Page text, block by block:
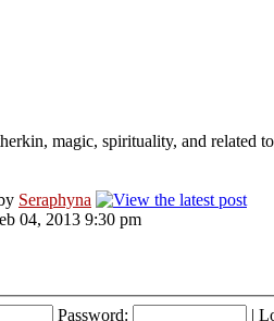
magic, spirituality, and related
Seraphyna
04, 2013 9:30 pm
Password: |